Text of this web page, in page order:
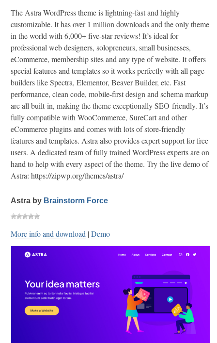
The Astra WordPress theme is lightning-fast and highly
customizable. It has over 1 million downloads and the only theme
in the world with 6,000+ five-star reviews! It’s ideal for
professional web designers, solopreneurs, small businesses,
eCommerce, membership sites and any type of website. It offers
special features and templates so it works perfectly with all page
builders like Spectra, Elementor, Beaver Builder, etc. Fast
performance, clean code, mobile-first design and schema markup
are all built-in, making the theme exceptionally SEO-friendly. It’s
fully compatible with WooCommerce, SureCart and other
eCommerce plugins and comes with lots of store-friendly
features and templates. Astra also provides expert support for free
users. A dedicated team of fully trained WordPress experts are on
hand to help with every aspect of the theme. Try the live demo of
Astra: https://zipwp.org/themes/astra/
Astra by Brainstorm Force
More info and download | Demo